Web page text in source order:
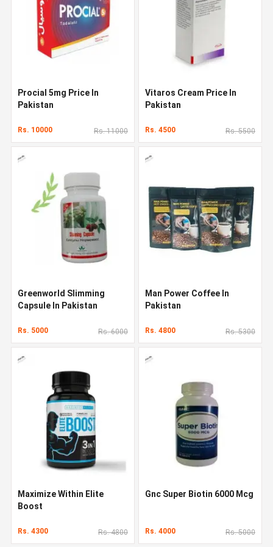
Procial 5mg Price In
Pakistan
Rs. 10000 Rs. 11000
Vitaros Cream Price In
Pakistan
Rs. 4500 Rs. 5500
Greenworld Slimming
Capsule In Pakistan
Rs. 5000 Rs. 6000
Man Power Coffee In
Pakistan
Rs. 4800 Rs. 5300
Maximize Within Elite
Boost
Rs. 4300 Rs. 4800
Gnc Super Biotin 6000 Mcg
Rs. 4000 Rs. 5000